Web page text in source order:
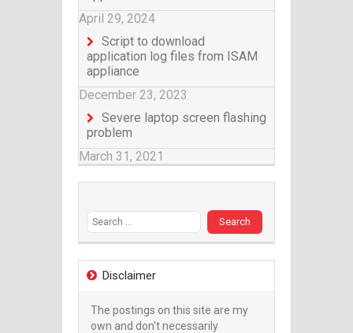
April 29, 2024
Script to download
application log files from ISAM
appliance
December 23, 2023
Severe laptop screen flashing
problem
March 31, 2021
Disclaimer
The postings on this site are my
own and don't necessarily